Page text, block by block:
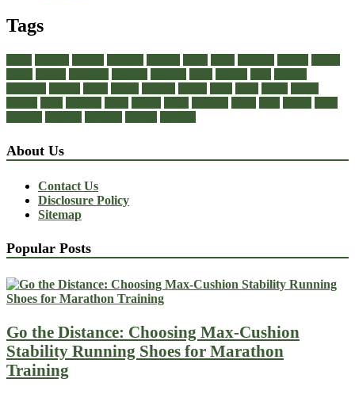
Tags
About Us
Contact Us
Disclosure Policy
Sitemap
Popular Posts
Go the Distance: Choosing Max-Cushion
Stability Running Shoes for Marathon
Training